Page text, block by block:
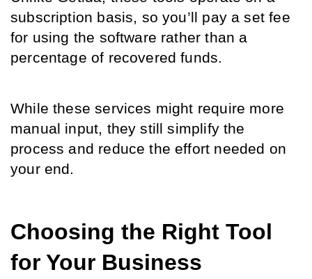
subscription basis, so you’ll pay a set fee
for using the software rather than a
percentage of recovered funds.
While these services might require more
manual input, they still simplify the
process and reduce the effort needed on
your end.
Choosing the Right Tool
for Your Business